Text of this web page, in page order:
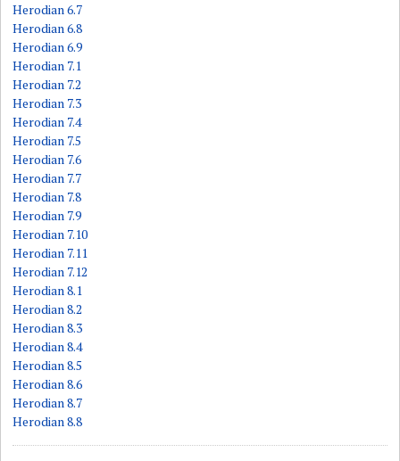
Herodian 6.7
Herodian 6.8
Herodian 6.9
Herodian 7.1
Herodian 7.2
Herodian 7.3
Herodian 7.4
Herodian 7.5
Herodian 7.6
Herodian 7.7
Herodian 7.8
Herodian 7.9
Herodian 7.10
Herodian 7.11
Herodian 7.12
Herodian 8.1
Herodian 8.2
Herodian 8.3
Herodian 8.4
Herodian 8.5
Herodian 8.6
Herodian 8.7
Herodian 8.8